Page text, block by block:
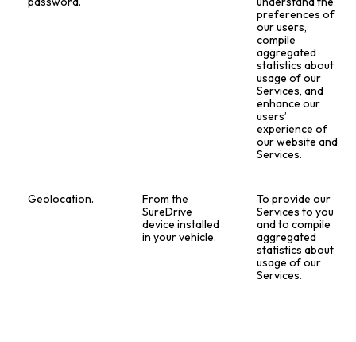
preferences of
our users,
compile
aggregated
statistics about
usage of our
Services, and
enhance our
users’
experience of
our website and
Services.
Geolocation.
From the
SureDrive
device installed
in your vehicle.
To provide our
Services to you
and to compile
aggregated
statistics about
usage of our
Services.